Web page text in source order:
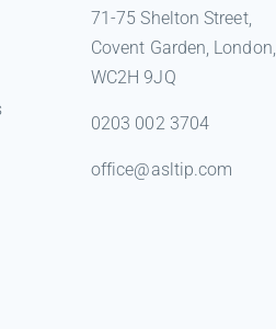
71-75 Shelton Street,
Covent Garden, London,
WC2H 9JQ
0203 002 3704
office@asltip.com